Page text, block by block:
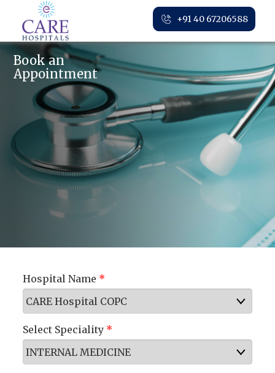
+91 40 67206588
Book an
Appointment
Hospital Name *
Select Speciality *